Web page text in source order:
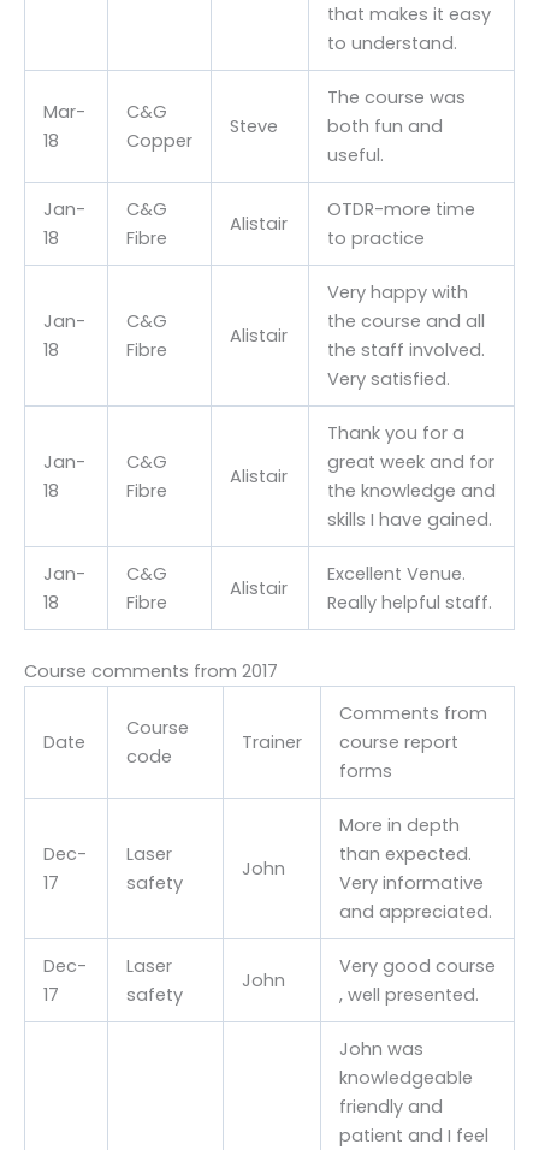
that makes it easy
to understand.
Mar-
18
C&G
Copper
Steve
The course was
both fun and
useful.
Jan-
18
C&G
Fibre
Alistair
OTDR-more time
to practice
Jan-
18
C&G
Fibre
Alistair
Very happy with
the course and all
the staff involved.
Very satisfied.
Jan-
18
C&G
Fibre
Alistair
Thank you for a
great week and for
the knowledge and
skills I have gained.
Jan-
18
C&G
Fibre
Alistair
Excellent Venue.
Really helpful staff.
Course comments from 2017
Date
Course
code
Trainer
Comments from
course report
forms
Dec-
17
Laser
safety
John
More in depth
than expected.
Very informative
and appreciated.
Dec-
17
Laser
safety
John
Very good course
, well presented.
John was
knowledgeable
friendly and
patient and I feel